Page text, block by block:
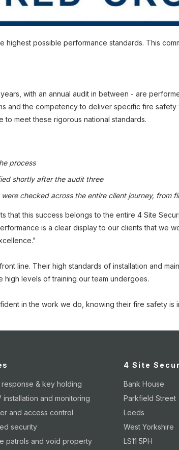
highest possible performance standards. This
with an annual audit in between - are
and the competency to deliver specific fire
to meet these rigorous national standards.
process
shortly after the audit three
checked across the entire client journey, from
that this success belongs to the entire 4 Site
is a clear display to our clients that we
line. Their high standards of installation and
levels of training our team undergoes.
in the work we do, knowing their fire safety is
response & key holding
installation and monitoring
and access control
security
patrols and void property
4 Site
Bank House
Parkfield Street
Leeds
West Yorkshire
LS11 5PH